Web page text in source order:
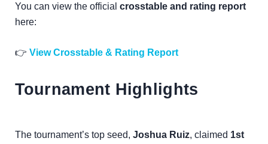
You can view the official crosstable and rating report
here:
👉 View Crosstable & Rating Report
Tournament Highlights
The tournament’s top seed, Joshua Ruiz, claimed 1st